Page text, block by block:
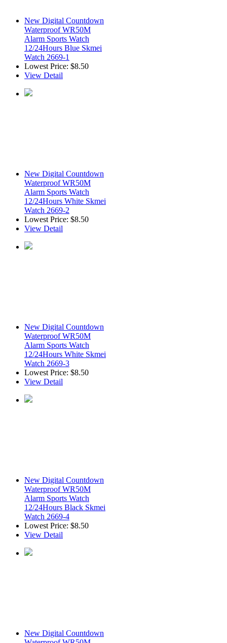
New Digital Countdown
Waterproof WR50M
Alarm Sports Watch
12/24Hours Blue Skmei
Watch 2669-1
Lowest Price: $8.50
View Detail
New Digital Countdown
Waterproof WR50M
Alarm Sports Watch
12/24Hours White Skmei
Watch 2669-2
Lowest Price: $8.50
View Detail
New Digital Countdown
Waterproof WR50M
Alarm Sports Watch
12/24Hours White Skmei
Watch 2669-3
Lowest Price: $8.50
View Detail
New Digital Countdown
Waterproof WR50M
Alarm Sports Watch
12/24Hours Black Skmei
Watch 2669-4
Lowest Price: $8.50
View Detail
New Digital Countdown